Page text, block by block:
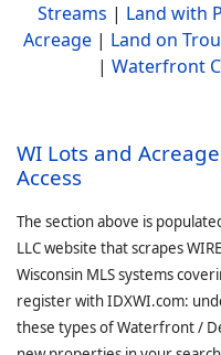
Streams | Land with
Acreage| Land on
| Waterfront
WI Lots and
Access
The section above is
LLC website that scrapes
Wisconsin MLS systems
register with IDXWI.com:
these types of Waterfront /